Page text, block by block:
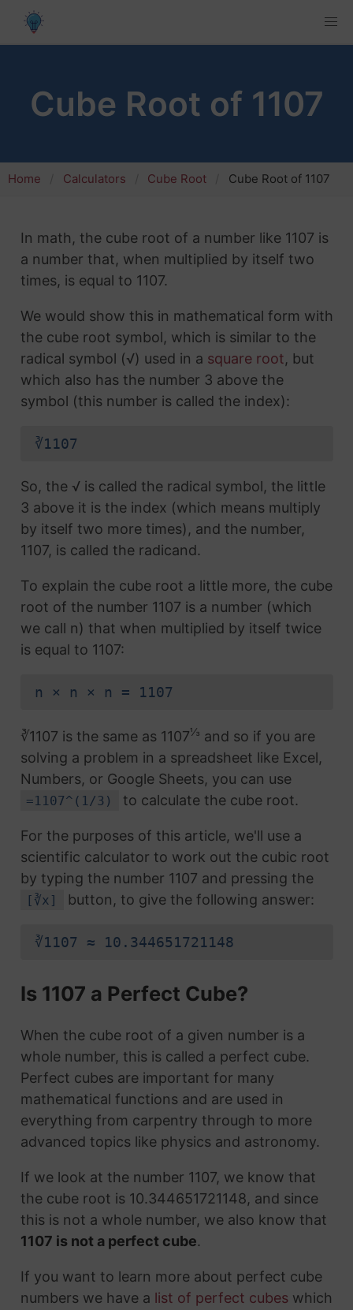
Cube Root of 1107
Home Calculators Cube Root Cube Root of 1107
In math, the cube root of a number like 1107 is
a number that, when multiplied by itself two
times, is equal to 1107.
We would show this in mathematical form with
the cube root symbol, which is similar to the
radical symbol (√) used in a square root, but
which also has the number 3 above the
symbol (this number is called the index):
∛1107
So, the √ is called the radical symbol, the little
3 above it is the index (which means multiply
by itself two more times), and the number,
1107, is called the radicand.
To explain the cube root a little more, the cube
root of the number 1107 is a number (which
we call n) that when multiplied by itself twice
is equal to 1107:
n × n × n = 1107
∛1107 is the same as 1107⅓ and so if you are
solving a problem in a spreadsheet like Excel,
Numbers, or Google Sheets, you can use
=1107^(1/3) to calculate the cube root.
For the purposes of this article, we'll use a
scientific calculator to work out the cubic root
by typing the number 1107 and pressing the
[∛x] button, to give the following answer:
∛1107 ≈ 10.344651721148
Is 1107 a Perfect Cube?
When the cube root of a given number is a
whole number, this is called a perfect cube.
Perfect cubes are important for many
mathematical functions and are used in
everything from carpentry through to more
advanced topics like physics and astronomy.
If we look at the number 1107, we know that
the cube root is 10.344651721148, and since
this is not a whole number, we also know that
1107 is not a perfect cube.
If you want to learn more about perfect cube
numbers we have a list of perfect cubeswhich